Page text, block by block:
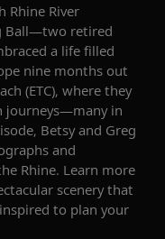
Rhine River
Ball—two retired
a life filled
nine months out
(ETC), where they
journeys—many in
Betsy and Greg
and
Rhine. Learn more
scenerythat
to plan your